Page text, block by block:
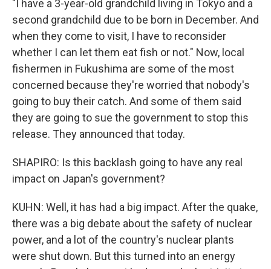
"I have a 3-year-old grandchild living in Tokyo and a
second grandchild due to be born in December. And
when they come to visit, I have to reconsider
whether I can let them eat fish or not." Now, local
fishermen in Fukushima are some of the most
concerned because they're worried that nobody's
going to buy their catch. And some of them said
they are going to sue the government to stop this
release. They announced that today.
SHAPIRO: Is this backlash going to have any real
impact on Japan's government?
KUHN: Well, it has had a big impact. After the quake,
there was a big debate about the safety of nuclear
power, and a lot of the country's nuclear plants
were shut down. But this turned into an energy